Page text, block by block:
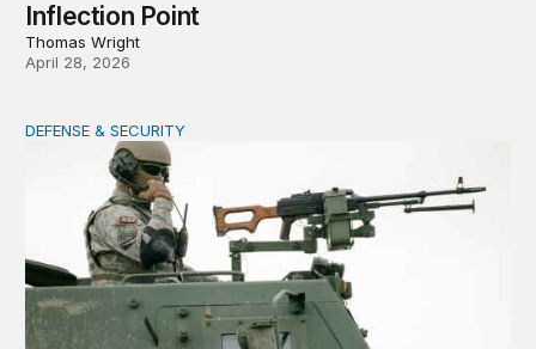
Inflection Point
Thomas Wright
April 28, 2026
How to actually share America’s defense burden with
DEFENSE & SECURITY